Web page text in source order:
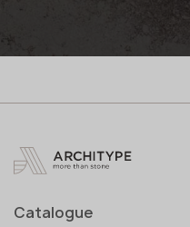
Catalogue